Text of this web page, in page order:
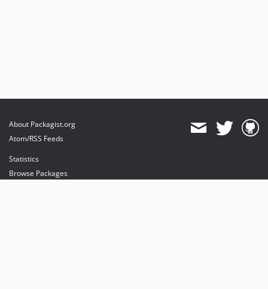
About Packagist.org
Atom/RSS Feeds
Statistics
Browse Packages